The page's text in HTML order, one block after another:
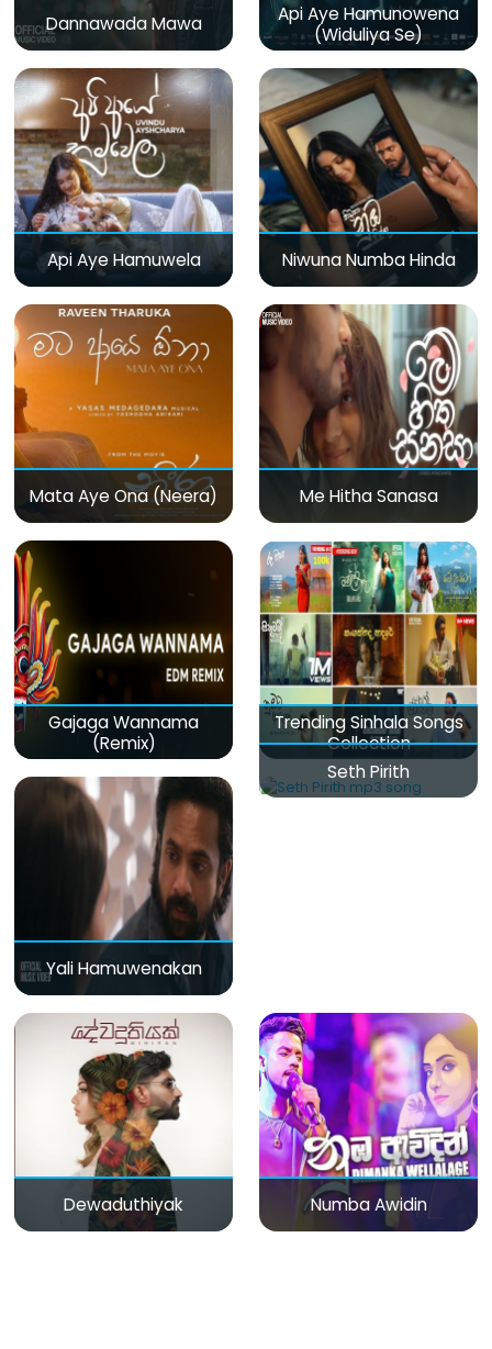
Dannawada Mawa
Api Aye Hamunowena
(Widuliya Se)
Api Aye Hamuwela Niwuna Numba Hinda
Mata Aye Ona (Neera) Me Hitha Sanasa
Gajaga Wannama
(Remix)
Trending Sinhala Songs
Collection
Yali Hamuwenakan
Seth Pirith
Dewaduthiyak Numba Awidin